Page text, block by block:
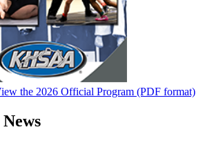
the 2026 Official Program (PDF format)